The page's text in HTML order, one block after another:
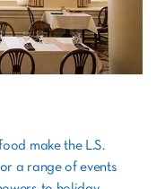
make the L.S.
a range of events